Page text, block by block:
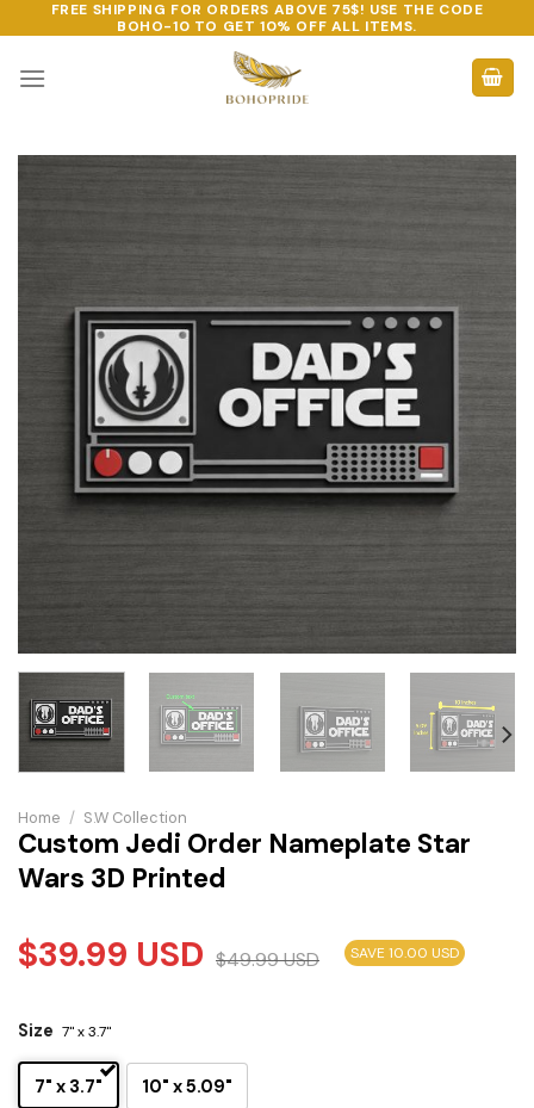
to
content
FREE SHIPPING FOR ORDERS ABOVE 75$! USE THE CODE
BOHO-10 TO GET 10% OFF ALL ITEMS.
Home / S.W Collection
Custom Jedi Order Nameplate Star
Wars 3D Printed
$39.99 USD $49.99USD SAVE 10.00 USD
Size 7" x 3.7"
7" x 3.7" 10" x 5.09"